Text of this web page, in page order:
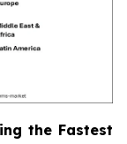
the Fastest